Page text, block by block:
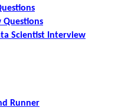
Questions
Scientist Interview
Runner